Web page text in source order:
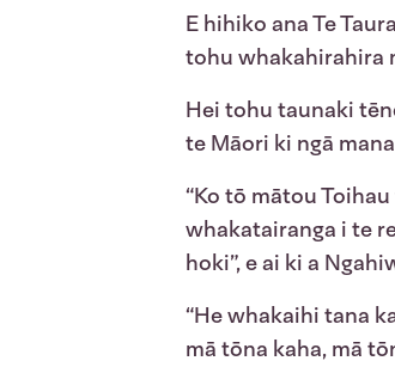
E hihiko ana Te
tohu whakahirahira
Hei tohu taunaki
te Māori ki ngā
“Ko tō mātou
whakatairanga i te
hoki”, e ai ki a
“He whakaihi tana
mā tōna kaha, mā